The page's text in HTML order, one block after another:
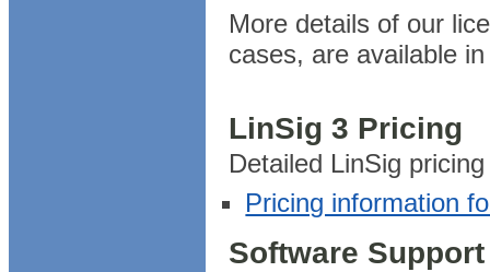
More details of our
cases, are available
LinSig 3 Pricing
Detailed LinSig
Pricing information
Software